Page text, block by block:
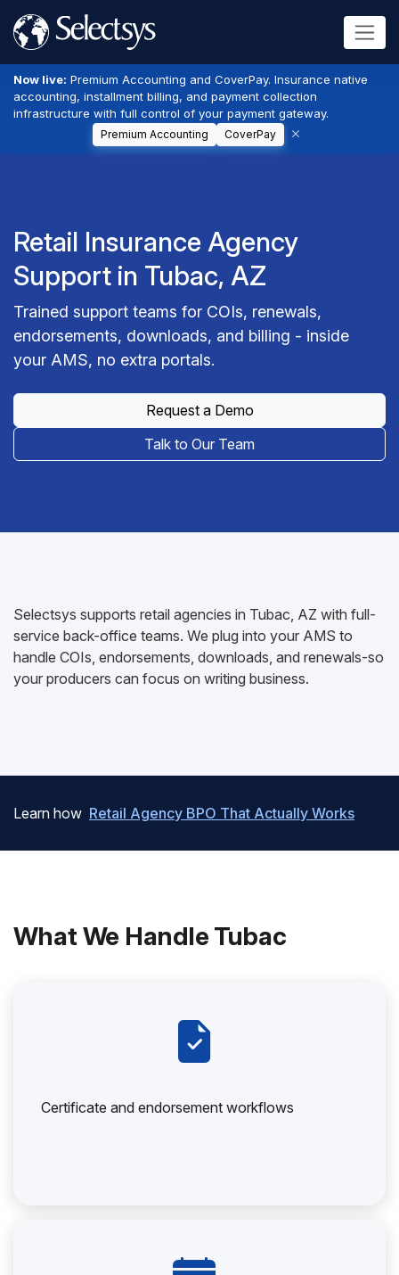
Now live: Premium Accounting and CoverPay. Insurance native
accounting, installment billing, and payment collection
infrastructure with full control of your payment gateway.
Premium Accounting CoverPay
Retail Insurance Agency
Support in Tubac, AZ
Trained support teams for COIs, renewals,
endorsements, downloads, and billing - inside
your AMS, no extra portals.
Request a Demo
Talk to Our Team
Selectsys supports retail agencies in Tubac, AZ with full-
service back-office teams. We plug into your AMS to
handle COIs, endorsements, downloads, and renewals-so
your producers can focus on writing business.
Learn how Retail Agency BPO That Actually Works
What We Handle Tubac
Certificate and endorsement workflows